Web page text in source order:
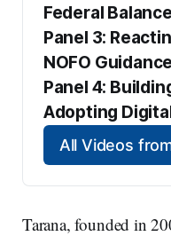
Federal
Panel 3:
NOFO Guidance
Panel 4:
Adopting
All Videos
Tarana, founded in